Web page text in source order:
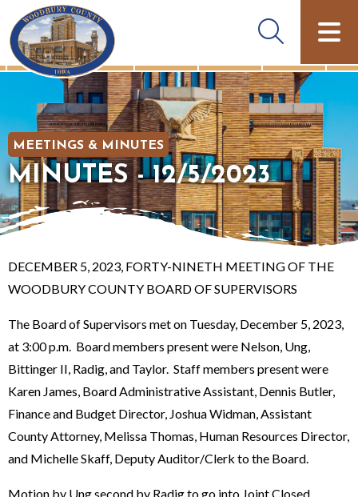
MEETINGS & MINUTES
MINUTES - 12/5/2023
DECEMBER 5, 2023, FORTY-NINETH MEETING OF THE
WOODBURY COUNTY BOARD OF SUPERVISORS
The Board of Supervisors met on Tuesday, December 5, 2023,
at 3:00 p.m. Board members present were Nelson, Ung,
Bittinger II, Radig, and Taylor. Staff members present were
Karen James, Board Administrative Assistant, Dennis Butler,
Finance and Budget Director, Joshua Widman, Assistant
County Attorney, Melissa Thomas, Human Resources Director,
and Michelle Skaff, Deputy Auditor/Clerk to the Board.
Motion by Ung second by Radig to go into Joint Closed